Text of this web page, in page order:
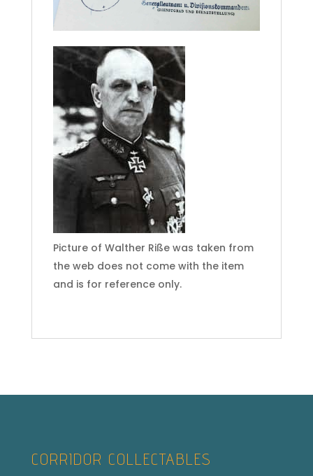
Picture of Walther Riße was taken from
the web does not come with the item
and is for reference only.
CORRIDOR COLLECTABLES